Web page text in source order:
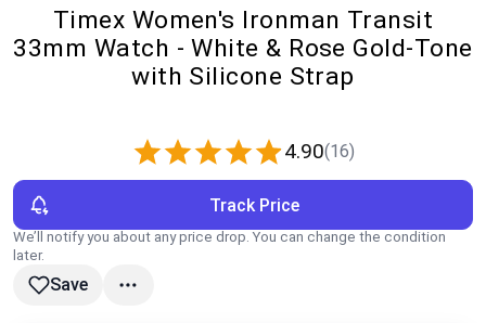
Categories
Global Price Tracker
Blog
Compare
Timex Women's Ironman Transit
33mm Watch - White & Rose Gold-Tone
with Silicone Strap
4.90(16)
Track Price
We’ll notify you about any price drop. You can change the condition
later.
Save